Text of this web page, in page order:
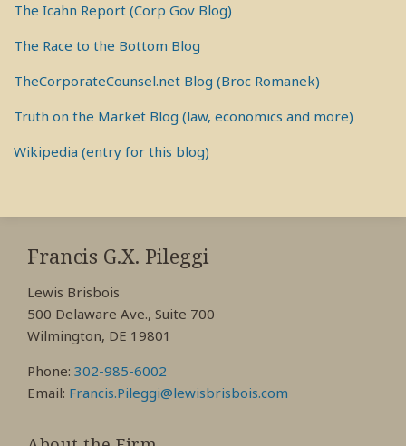
The Icahn Report (Corp Gov Blog)
The Race to the Bottom Blog
TheCorporateCounsel.net Blog (Broc Romanek)
Truth on the Market Blog (law, economics and more)
Wikipedia (entry for this blog)
Francis G.X. Pileggi
Lewis Brisbois
500 Delaware Ave., Suite 700
Wilmington, DE 19801
Phone: 302-985-6002
Email: Francis.Pileggi@lewisbrisbois.com
RSS
View
My
Profile
View
My
Profile
View
My
Profile